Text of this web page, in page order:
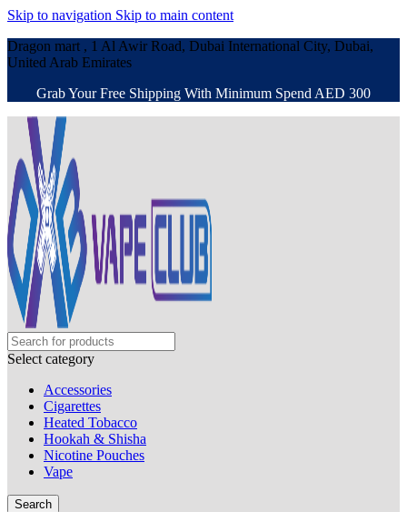
Skip to navigation Skip to main content
Dragon mart , 1 Al Awir Road, Dubai International City, Dubai,
United Arab Emirates
Grab Your Free Shipping With Minimum Spend AED 300
Select category
Accessories
Cigarettes
Heated Tobacco
Hookah & Shisha
Nicotine Pouches
Vape
Search